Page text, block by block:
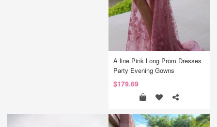
A line Pink Long Prom Dresses
Party Evening Gowns
$179.69